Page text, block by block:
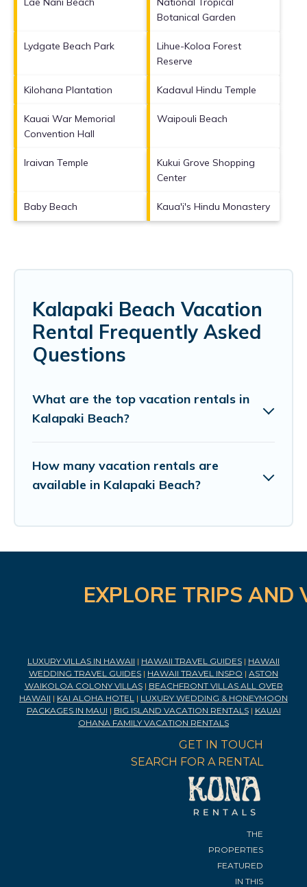
Botanical Garden
Lydgate Beach Park
Lihue-Koloa Forest
Reserve
Kilohana Plantation Kadavul Hindu Temple
Kauai War Memorial
Convention Hall
Waipouli Beach
Iraivan Temple
Kukui Grove Shopping
Center
Baby Beach Kaua'i's Hindu Monastery
Kalapaki Beach Vacation
Rental Frequently Asked
Questions
What are the top vacation rentals in
Kalapaki Beach?
How many vacation rentals are
available in Kalapaki Beach?
EXPLORE TRIPS
LUXURY VILLAS IN HAWAII | HAWAII TRAVEL GUIDES | HAWAII
WEDDING TRAVEL GUIDES | HAWAII TRAVEL INSPO | ASTON
WAIKOLOA COLONY VILLAS| BEACHFRONT VILLAS ALL OVER
HAWAII | KAI ALOHA HOTEL | LUXURY WEDDING & HONEYMOON
PACKAGES IN MAUI | BIG ISLAND VACATION RENTALS| KAUAI
OHANA FAMILY VACATION RENTALS
GET IN TOUCH
SEARCH FOR A RENTAL
THE
PROPERTIES
FEATURED
IN THIS